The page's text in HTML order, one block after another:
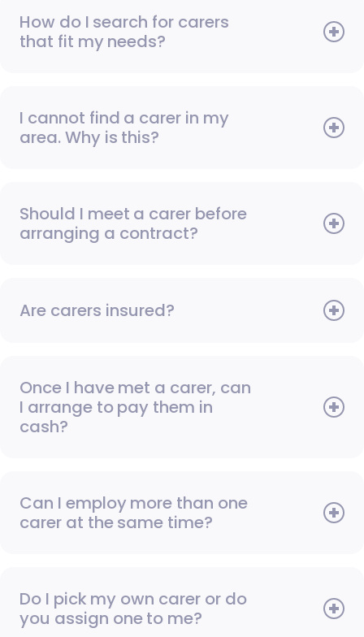
How do I search for carers
that fit my needs?
I cannot find a carer in my
area. Why is this?
Should I meet a carer before
arranging a contract?
Are carers insured?
Once I have met a carer, can
I arrange to pay them in
cash?
Can I employ more than one
carer at the same time?
Do I pick my own carer or do
you assign one to me?